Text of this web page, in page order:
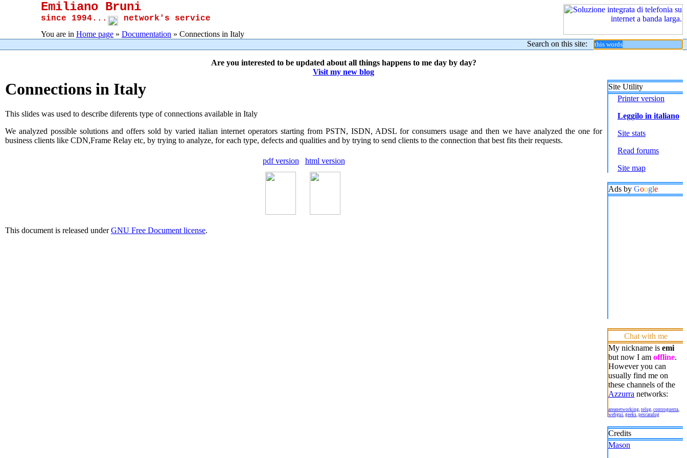
Emiliano Bruni
since 1994... network's service
You are in Home page » Documentation » Connections in Italy
Search on this site:
Are you interested to be updated about all things happens to me day by day?
Visit my new blog
Connections in Italy
This slides was used to describe diferents type of connections available in Italy
We analyzed possible solutions and offers sold by varied italian internet operators starting from PSTN, ISDN, ADSL for consumers usage and then we have analyzed the one for
business clients like CDN,Frame Relay etc, by trying to analyze, for each type, defects and qualities and by trying to send clients to the connection that best fits their requests.
pdf version html version
This document is released underGNU Free Document license.
Site Utility
Printer version
Leggilo in italiano
Site stats
Read forums
Site map
Ads by Google
Chat with me
My nickname is emi
but now I am offline.
However you can
usually find me on
these channels of the
Azzurra networks:
areanetworking, telug, controguerra,
webgui, geeks, pescaralug
Credits
Mason